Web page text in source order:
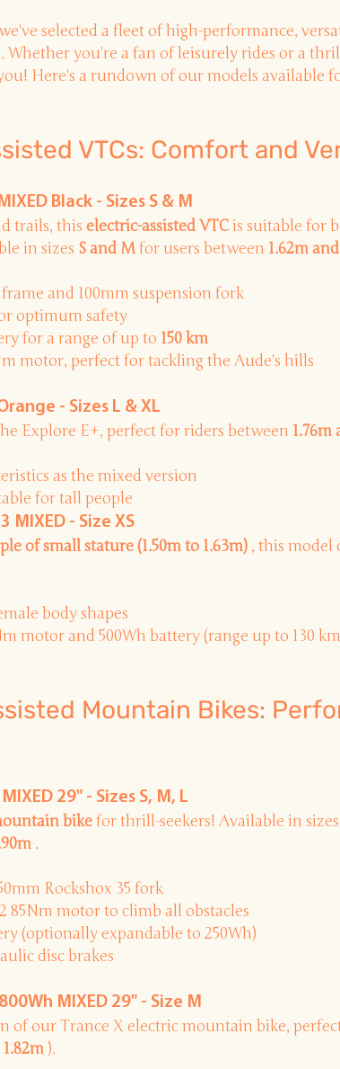
selected a fleet of high-performance,
Whether you're a fan of leisurely rides or a
Here's a rundown of our models available
VTCs: Comfort and
Black - Sizes S & M
trails, this electric-assisted VTCis suitable for
in sizes S and Mfor users between 1.62m
and 100mm suspension fork
optimum safety
for a range of up to 150 km
motor, perfect for tackling the Aude's hills
- Sizes L & XL
Explore E+, perfect for riders between 1.76m
as the mixed version
for tall people
MIXED - Size XS
of small stature (1.50m to 1.63m) , this model
body shapes
motor and 500Wh battery (range up to 130
Mountain Bikes:
29" - Sizes S, M, L
bikefor thrill-seekers! Available in sizes
.
Rockshox 35 fork
85Nm motor to climb all obstacles
(optionally expandable to 250Wh)
disc brakes
MIXED 29" - Size M
of our Trance X electric mountain bike,
1.82m ).